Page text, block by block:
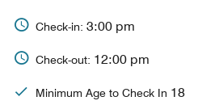
Check-in: 3:00 pm
Check-out: 12:00 pm
Minimum Age to Check In 18